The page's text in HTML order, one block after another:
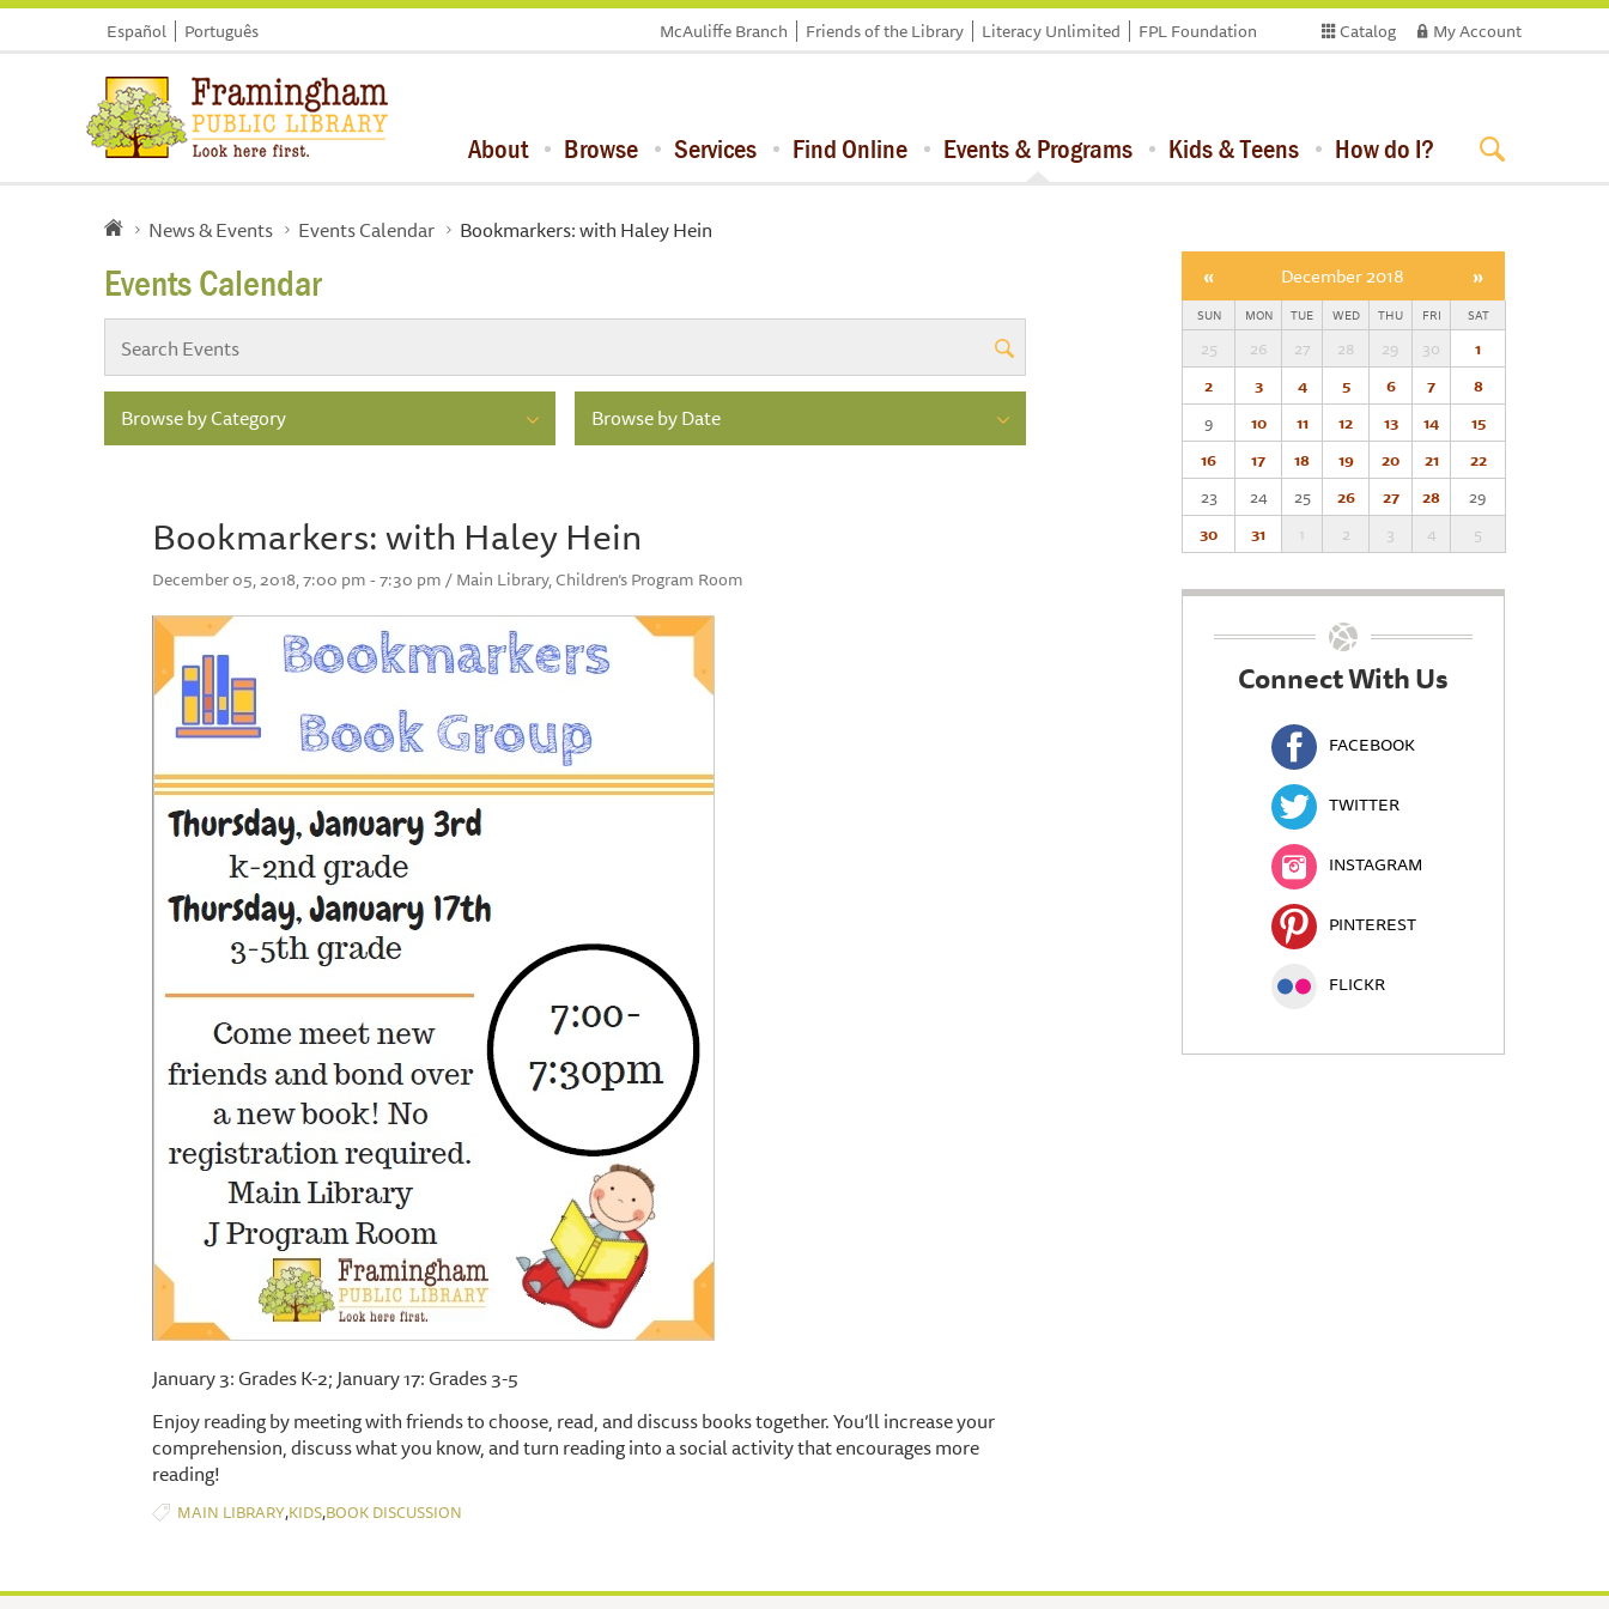
Español Português Catalog My Account
McAuliffe Branch Friends of the Library Literacy Unlimited FPL Foundation
About Browse Services Find Online Events & Programs Kids & Teens How do I?
News & Events Events Calendar Bookmarkers: with Haley Hein
Events Calendar
Browse by Category Browse by Date
Bookmarkers: with Haley Hein
December 05, 2018, 7:00 pm - 7:30 pm / Main Library, Children’s Program Room
January 3: Grades K-2; January 17: Grades 3-5
Enjoy reading by meeting with friends to choose, read, and discuss books together. You’ll increase your
comprehension, discuss what you know, and turn reading into a social activity that encourages more
reading!
MAIN LIBRARY,KIDS,BOOK DISCUSSION
« December 2018 »
SUN MON TUE WED THU FRI SAT
25 26 27 28 29 30
1
2
3 4 5 6 7
8
9
10 11 12 13 14
15
16
17 18 19 20 21
22
23
24 25 26 27 28
29
30
31 1 2 3 4 5
Connect With Us
FACEBOOK
TWITTER
INSTAGRAM
PINTEREST
FLICKR